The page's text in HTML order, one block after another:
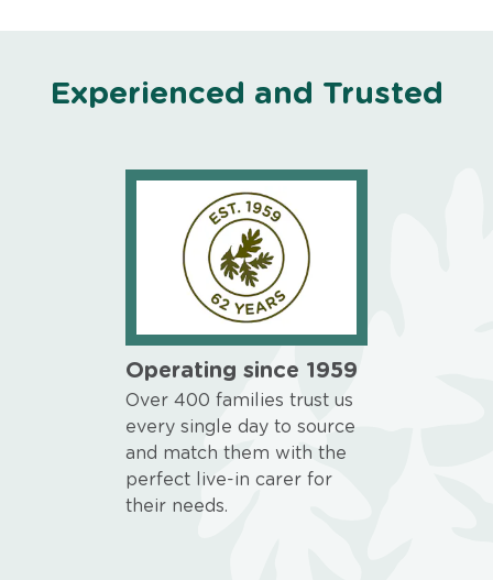
Experienced and Trusted
Operating since 1959
Over 400 families trust us
every single day to source
and match them with the
perfect live-in carer for
their needs.